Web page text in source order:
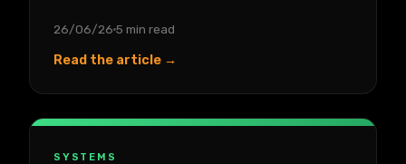
26/06/26 5 min read
Read the article →
SYSTEMS